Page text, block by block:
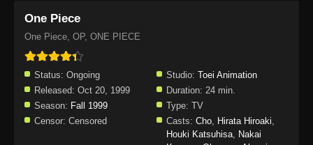
One Piece
One Piece, OP, ONE PIECE
Status: Ongoing Studio: Toei Animation
Released: Oct 20, 1999 Duration: 24 min.
Season: Fall 1999 Type: TV
Censor: Censored Casts: Cho, Hirata Hiroaki,
Houki Katsuhisa, Nakai